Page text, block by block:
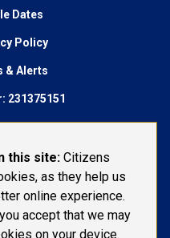
this site: Citizens
as they help us
online experience.
accept that we may
on your device.
Dates
Policy
& Alerts
231375151
6279
CARD